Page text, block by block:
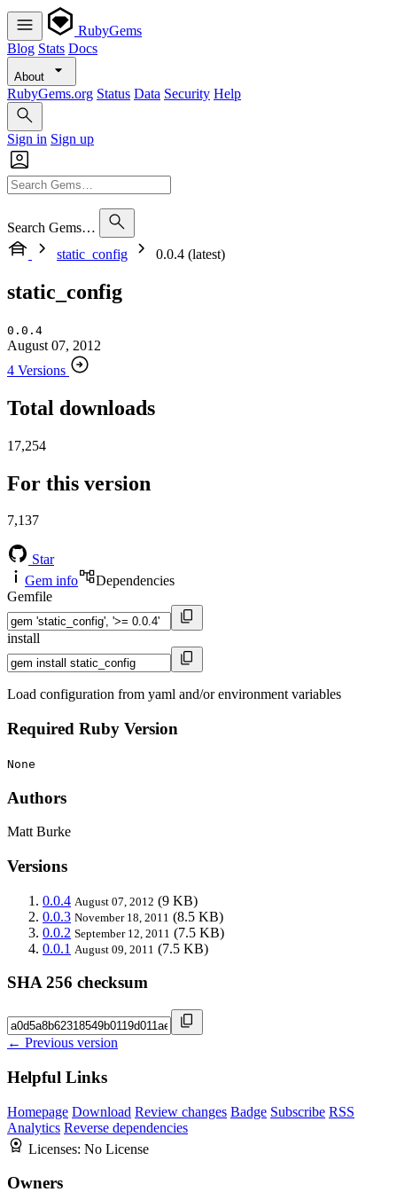
RubyGems
Blog Stats Docs
About
RubyGems.org Status Data Security Help
Sign in Sign up
Search Gems…
static_config
0.0.4 (latest)
static_config
0.0.4
August 07, 2012
4 Versions
Total downloads
17,254
For this version
7,137
Star
Gem info
Dependencies
Gemfile
install
Load configuration from yaml and/or environment variables
Required Ruby Version
None
Authors
Matt Burke
Versions
0.0.4 August 07, 2012 (9 KB)
0.0.3 November 18, 2011 (8.5 KB)
0.0.2 September 12, 2011 (7.5 KB)
0.0.1 August 09, 2011 (7.5 KB)
SHA 256 checksum
← Previous version
Helpful Links
Homepage Download Review changes Badge Subscribe RSS
Analytics Reverse dependencies
Licenses: No License
Owners